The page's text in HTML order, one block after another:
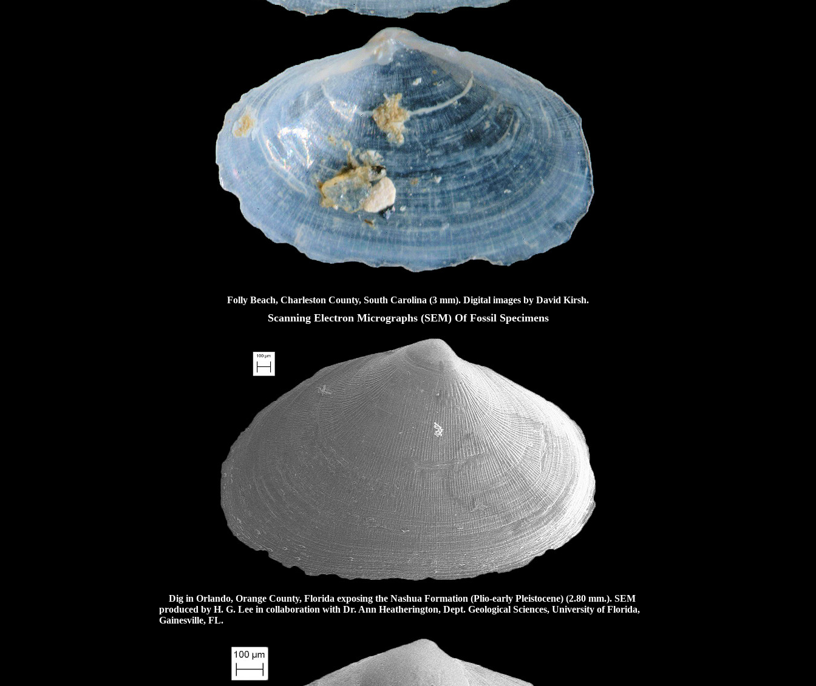
Folly Beach, Charleston County, South Carolina (3 mm). Digital images by David Kirsh.
Scanning Electron Micrographs (SEM) Of Fossil Specimens
Dig in Orlando, Orange County, Florida exposing the Nashua Formation (Plio-early Pleistocene) (2.80 mm.). SEM
produced by H. G. Lee in collaboration with Dr. Ann Heatherington, Dept. Geological Sciences, University of Florida,
Gainesville, FL.